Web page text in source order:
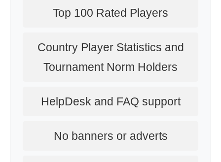
Top 100 Rated Players
Country Player Statistics and
Tournament Norm Holders
HelpDesk and FAQ support
No banners or adverts